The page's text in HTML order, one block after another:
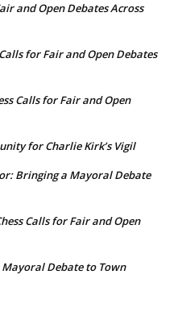
and Open Debates Across
for Fair and Open Debates
Calls for Fair and Open
for Charlie Kirk’s Vigil
Bringing a Mayoral Debate
Calls for Fair and Open
Debate to Town